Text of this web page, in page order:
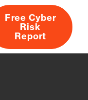
Free Cyber
Risk
Report